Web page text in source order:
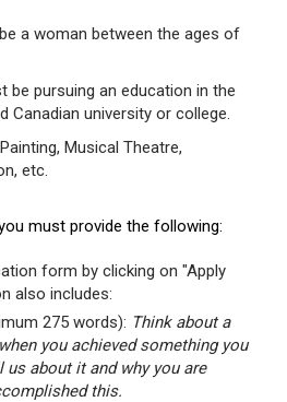
a woman between the ages of
be pursuing an education in the
Canadian university or college.
Musical Theatre,
etc.
must provide the following:
form by clicking on "Apply
also includes:
275 words): Think about a
you achieved something you
us about it and why you are
this.